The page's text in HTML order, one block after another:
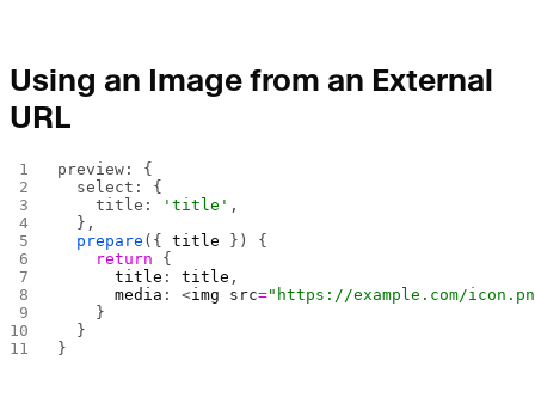
Using an Image from an External
URL
preview: {
  select: {
    title:
'title' ,
  },
  prepare
({ title }) {
    return
{
      title
: title ,
      media
: <img src="https://example.com/
    }
  }
}